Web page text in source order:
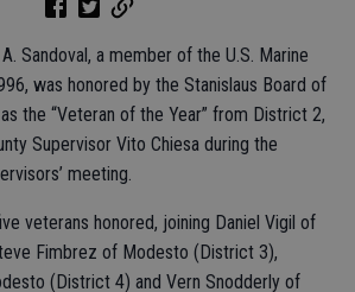
Sandoval, a member of the U.S. Marine
was honored by the Stanislaus Board of
the “Veteran of the Year” from District 2,
Supervisor Vito Chiesa during the
meeting.
veterans honored, joining Daniel Vigil of
Fimbrez of Modesto (District 3),
(District 4) and Vern Snodderly of